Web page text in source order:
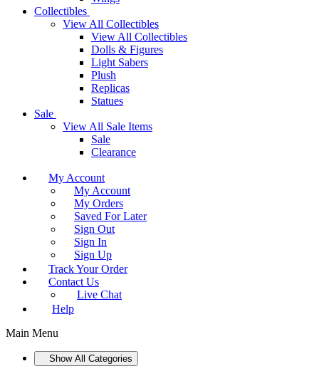
Collectibles
View All Collectibles
View All Collectibles
Dolls & Figures
Light Sabers
Plush
Replicas
Statues
Sale
View All Sale Items
Sale
Clearance
My Account
My Account
My Orders
Saved For Later
Sign Out
Sign In
Sign Up
Track Your Order
Contact Us
Live Chat
Help
Main Menu
Show All Categories